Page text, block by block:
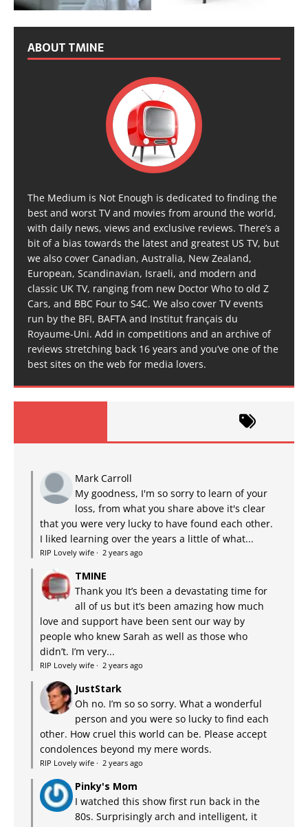
ABOUT TMINE
The Medium is Not Enough is dedicated to finding the
best and worst TV and movies from around the world,
with daily news, views and exclusive reviews. There’s a
bit of a bias towards the latest and greatest US TV, but
we also cover Canadian, Australia, New Zealand,
European, Scandinavian, Israeli, and modern and
classic UK TV, ranging from new Doctor Who to old Z
Cars, and BBC Four to S4C. We also cover TV events
run by the BFI, BAFTA and Institut français du
Royaume-Uni. Add in competitions and an archive of
reviews stretching back 16 years and you’ve one of the
best sites on the web for media lovers.
Mark Carroll
My goodness, I'm so sorry to learn of your
loss, from what you share above it's clear
that you were very lucky to have found each other.
I liked learning over the years a little of what...
RIP Lovely wife · 2 years ago
TMINE
Thank you It’s been a devastating time for
all of us but it’s been amazing how much
love and support have been sent our way by
people who knew Sarah as well as those who
didn’t. I’m very...
RIP Lovely wife · 2 years ago
JustStark
Oh no. I’m so so sorry. What a wonderful
person and you were so lucky to find each
other. How cruel this world can be. Please accept
condolences beyond my mere words.
RIP Lovely wife · 2 years ago
Pinky's Mom
I watched this show first run back in the
80s. Surprisingly arch and intelligent, it